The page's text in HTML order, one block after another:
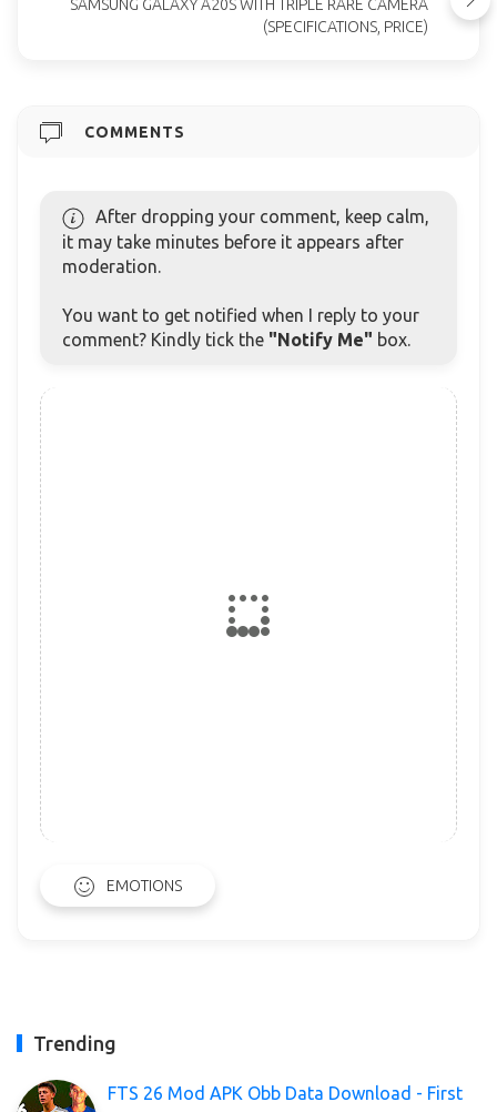
SAMSUNG GALAXY A20S WITH TRIPLE RARE CAMERA
(SPECIFICATIONS, PRICE)
COMMENTS
After dropping your comment, keep calm,
it may take minutes before it appears after
moderation.
You want to get notified when I reply to your
comment? Kindly tick the "Notify Me" box.
EMOTIONS
Trending
FTS 26 Mod APK Obb Data Download - First